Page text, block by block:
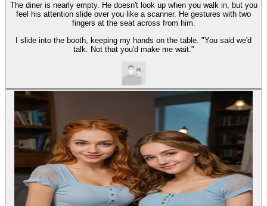
The diner is nearly empty. He doesn't look up when you walk in, but you
feel his attention slide over you like a scanner. He gestures with two
fingers at the seat across from him.
I slide into the booth, keeping my hands on the table. "You said we'd
talk. Not that you'd make me wait."